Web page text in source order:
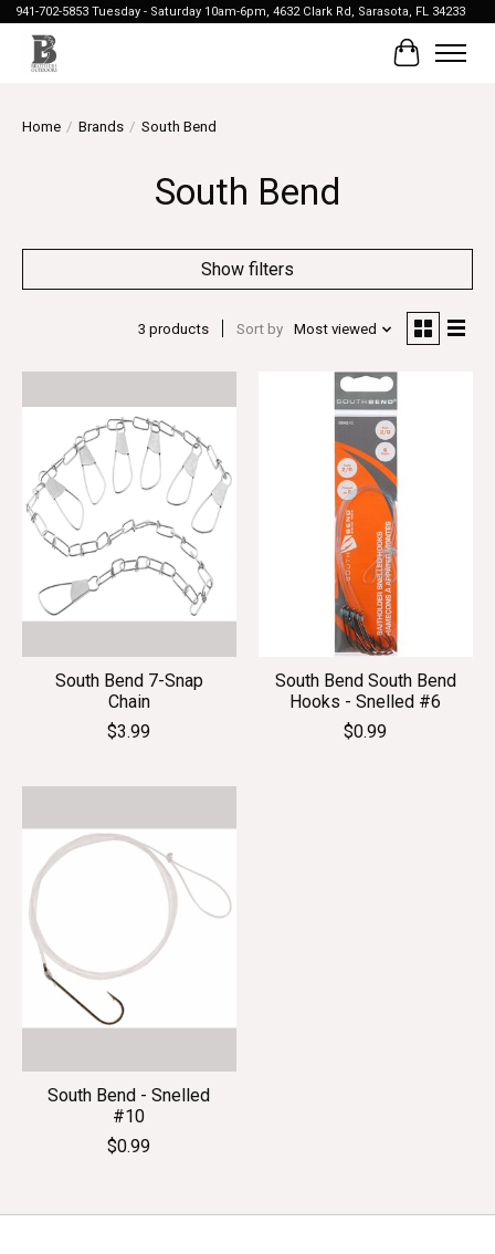
941-702-5853 Tuesday - Saturday 10am-6pm, 4632 Clark Rd, Sarasota, FL 34233
Cart
Home / Brands / South Bend
South Bend
Show filters
3 products Sort by Most viewed
South Bend 7-Snap
Chain
$3.99
South Bend South Bend
Hooks - Snelled #6
$0.99
South Bend - Snelled
#10
$0.99